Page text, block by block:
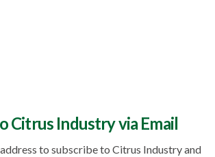
Citrus Industry via Email
to subscribe to Citrus Industry and